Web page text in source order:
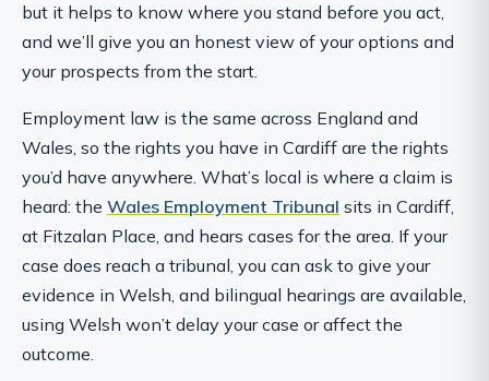
but it helps to know where you stand before you act,
and we’ll give you an honest view of your options and
your prospects from the start.
Employment law is the same across England and
Wales, so the rights you have in Cardiff are the rights
you’d have anywhere. What’s local is where a claim is
heard: the Wales Employment Tribunal sits in Cardiff,
at Fitzalan Place, and hears cases for the area. If your
case does reach a tribunal, you can ask to give your
evidence in Welsh, and bilingual hearings are available,
using Welsh won’t delay your case or affect the
outcome.